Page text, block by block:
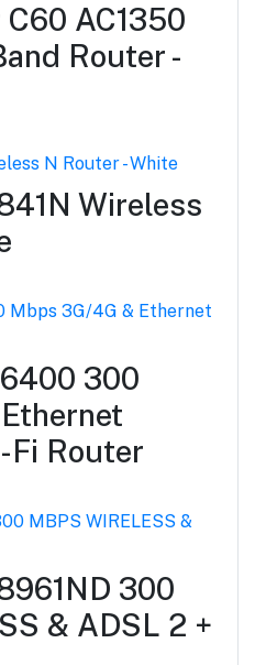
AC1350
Router -
Wireless
300
Fi Router
300
& ADSL 2 +